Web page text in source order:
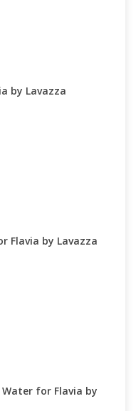
by Lavazza
Flavia by Lavazza
for Flavia by